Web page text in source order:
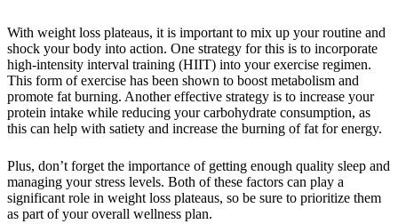
With weight loss plateaus, it is important to mix up your routine and
shock your body into action. One strategy for this is to incorporate
high-intensity interval training (HIIT) into your exercise regimen.
This form of exercise has been shown to boost metabolism and
promote fat burning. Another effective strategy is to increase your
protein intake while reducing your carbohydrate consumption, as
this can help with satiety and increase the burning of fat for energy.
Plus, don’t forget the importance of getting enough quality sleep and
managing your stress levels. Both of these factors can play a
significant role in weight loss plateaus, so be sure to prioritize them
as part of your overall wellness plan.